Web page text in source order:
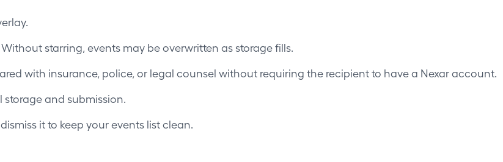
starring, events may be overwritten as storage fills.
with insurance, police, or legal counsel without requiring the recipient to have a Nexar account.
and submission.
it to keep your events list clean.